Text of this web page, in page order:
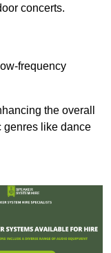
concerts.
frequency
the overall
genres like dance